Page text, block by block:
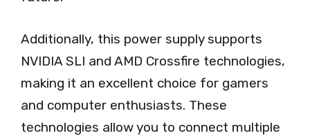
Additionally, this power supply supports
NVIDIA SLI and AMD Crossfire technologies,
making it an excellent choice for gamers
and computer enthusiasts. These
technologies allow you to connect multiple